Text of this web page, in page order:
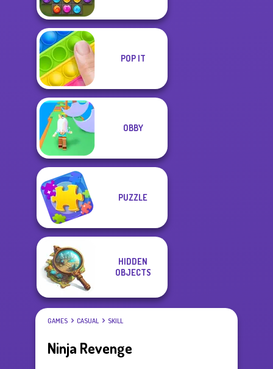
POP IT
OBBY
PUZZLE
HIDDEN
OBJECTS
GAMES CASUAL SKILL
Ninja Revenge